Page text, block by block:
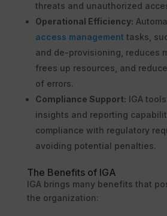
threats and unauthorized
Operational Efficiency:
access management tasks,
and de-provisioning, reduces
frees up resources, and
of errors.
Compliance Support: IGA
insights and reporting
compliance with regulatory
avoiding potential penalties.
The Benefits of IGA
IGA brings many benefits that
the organization: